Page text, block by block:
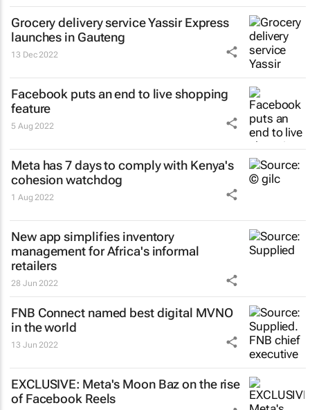
Grocery delivery service Yassir Express
launches in Gauteng
13 Dec 2022
Facebook puts an end to live shopping
feature
5 Aug 2022
Meta has 7 days to comply with Kenya's
cohesion watchdog
1 Aug 2022
New app simplifies inventory
management for Africa's informal
retailers
28 Jun 2022
FNB Connect named best digital MVNO
in the world
13 Jun 2022
EXCLUSIVE: Meta's Moon Baz on the rise
of Facebook Reels